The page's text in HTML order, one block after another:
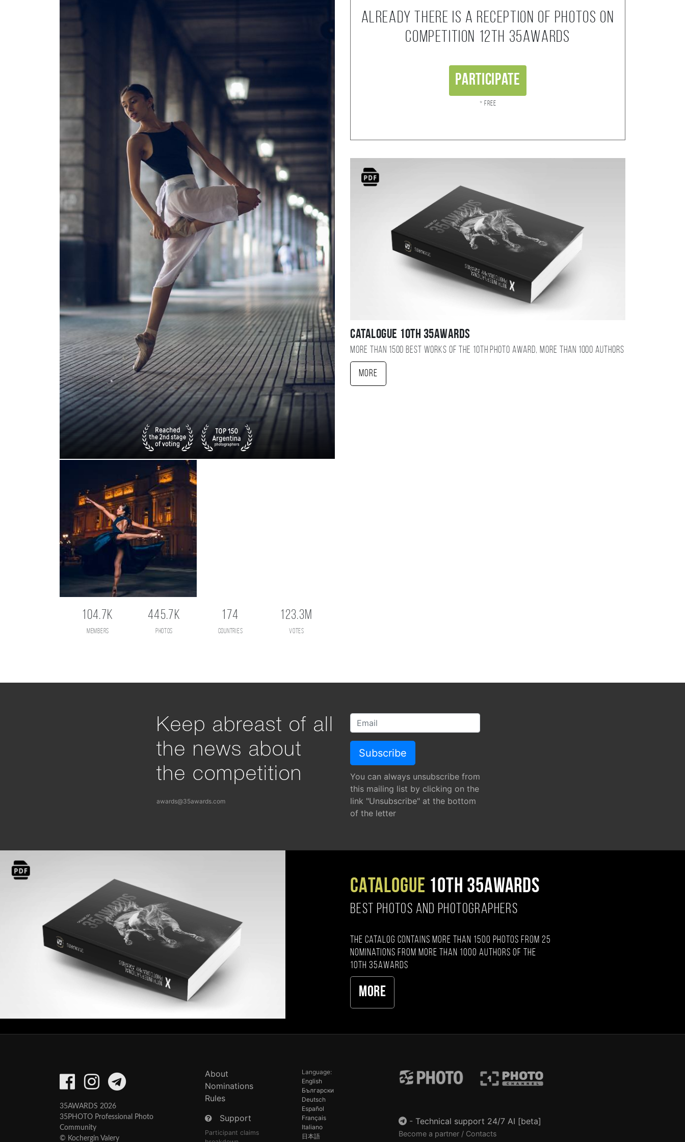
104.7K
members
445.7K
photos
174
countries
123.3M
votes
Already there is a reception of photos on
competition 12th 35AWARDS
Participate
* Free
Catalogue 10TH 35AWARDS
More than 1500 best works of the 10TH photo award, more than 1000 authors
More
Keep abreast of all
the news about
the competition
awards@35awards.com
You can always unsubscribe from
this mailing list by clicking on the
link "Unsubscribe" at the bottom
of the letter
CATALOGUE 10TH 35AWARDS
BEST PHOTOS AND PHOTOGRAPHERS
The catalog contains more than 1500 photos from 25
nominations from more than 1000 authors of the
10th 35AWARDS
More
35AWARDS 2026
35PHOTO Professional Photo
Community
© Kochergin Valery
About
Nominations
Rules
Support
Participant claims
Language:
English
Български
Deutsch
Español
Français
Italiano
日本語
- Technical support 24/7 AI [beta]
Become a partner / Contacts